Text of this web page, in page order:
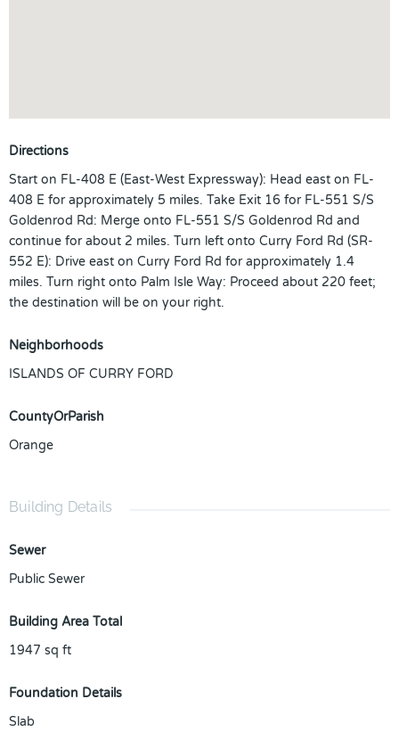
Directions
Start on FL-408 E (East-West Expressway): Head east on FL-
408 E for approximately 5 miles. Take Exit 16 for FL-551 S/S
Goldenrod Rd: Merge onto FL-551 S/S Goldenrod Rd and
continue for about 2 miles. Turn left onto Curry Ford Rd (SR-
552 E): Drive east on Curry Ford Rd for approximately 1.4
miles. Turn right onto Palm Isle Way: Proceed about 220 feet;
the destination will be on your right.
Neighborhoods
ISLANDS OF CURRY FORD
CountyOrParish
Orange
Building Details
Sewer
Public Sewer
Building Area Total
1947 sq ft
Foundation Details
Slab